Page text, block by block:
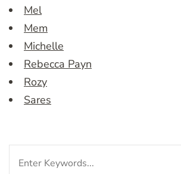
Mel
Mem
Michelle
Rebecca Payn
Rozy
Sares